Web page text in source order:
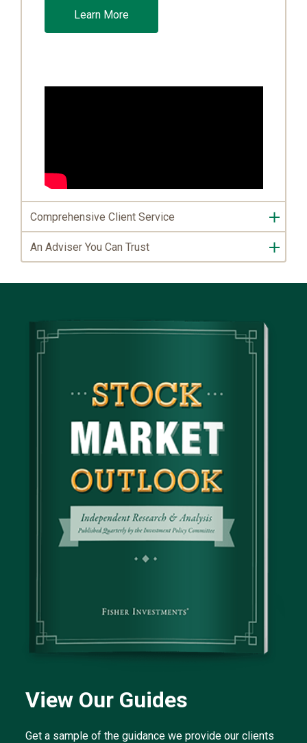
Learn More
Comprehensive Client Service
An Adviser You Can Trust
View Our Guides
Get a sample of the guidance we provide our clients